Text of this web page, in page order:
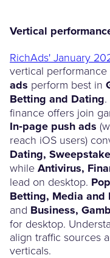
Vertical
RichAds' January
vertical performance
ads perform best in
Betting and Dating
finance offers join
In‑page push ads
reach iOS users)
Dating,
while Antivirus,
lead on desktop.
Betting, Media and
and Business,
for desktop.
align traffic sources
verticals.